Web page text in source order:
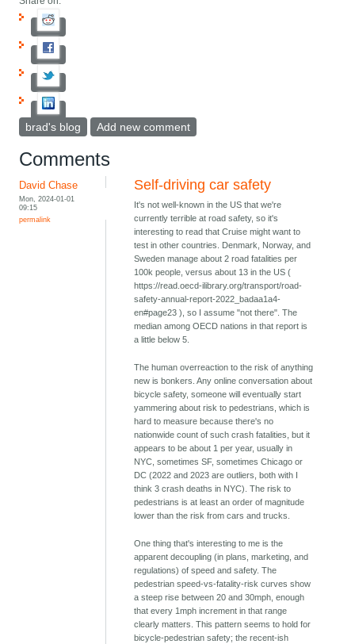
brad's blog Add new comment
Comments
David Chase
Mon, 2024-01-01
09:15
permalink
Self-driving car safety
It's not well-known in the US that we're
currently terrible at road safety, so it's
interesting to read that Cruise might want to
test in other countries. Denmark, Norway, and
Sweden manage about 2 road fatalities per
100k people, versus about 13 in the US (
https://read.oecd-ilibrary.org/transport/road-
safety-annual-report-2022_badaa1a4-
en#page23 ), so I assume "not there". The
median among OECD nations in that report is
a little below 5.
The human overreaction to the risk of anything
new is bonkers. Any online conversation about
bicycle safety, someone will eventually start
yammering about risk to pedestrians, which is
hard to measure because there's no
nationwide count of such crash fatalities, but it
appears to be about 1 per year, usually in
NYC, sometimes SF, sometimes Chicago or
DC (2022 and 2023 are outliers, both with I
think 3 crash deaths in NYC). The risk to
pedestrians is at least an order of magnitude
lower than the risk from cars and trucks.
One thing that's interesting to me is the
apparent decoupling (in plans, marketing, and
regulations) of speed and safety. The
pedestrian speed-vs-fatality-risk curves show
a steep rise between 20 and 30mph, enough
that every 1mph increment in that range
clearly matters. This pattern seems to hold for
bicycle-pedestrian safety; the recent-ish